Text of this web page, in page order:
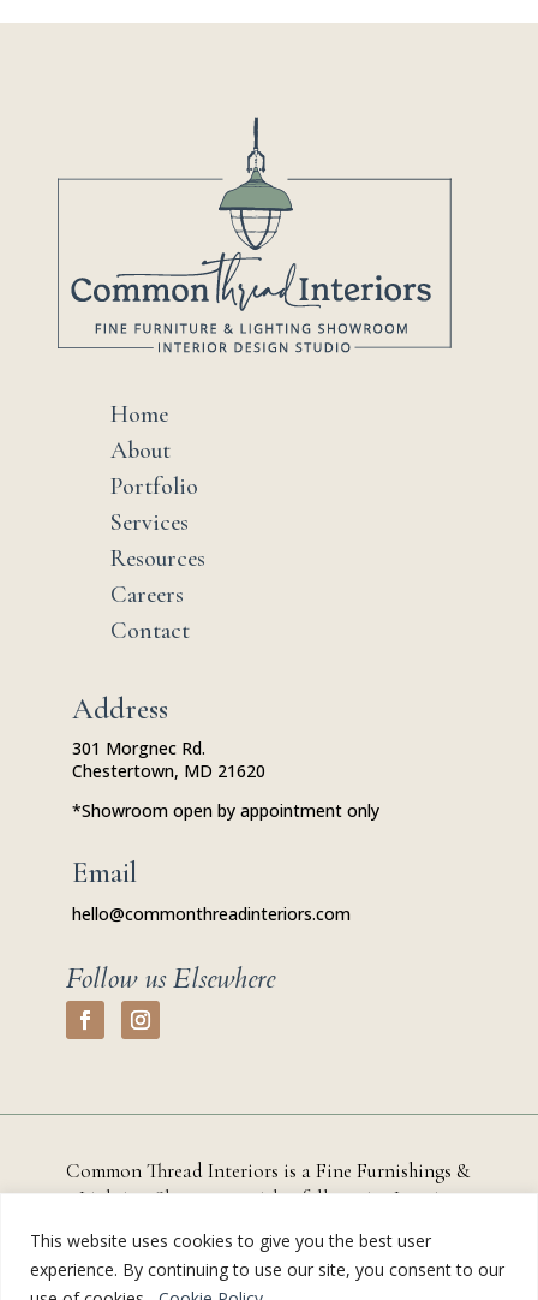
This website uses cookies to give you the best user
experience. By continuing to use our site, you consent to our
Home
About
Portfolio
Services
Resources
Careers
Contact
Address
301 Morgnec Rd.
Chestertown, MD 21620
*Showroom open by appointment only
Email
hello@commonthreadinteriors.com
Follow us Elsewhere
Common Thread Interiors is a Fine Furnishings &
Lighting Showroom with a full-serviceInterior
serves residential and commercial clients throughout
Kent County, the Eastern Shore, and the greater